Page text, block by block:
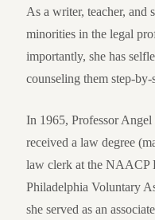
As a writer, teacher, and
minorities in the legal
importantly, she has
counseling them step-
In 1965, Professor Angel
received a law degree
law clerk at the NAACP
Philadelphia Voluntary
she served as an